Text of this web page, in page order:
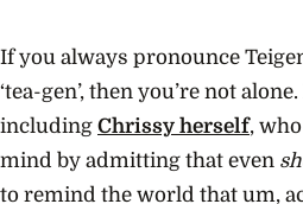
If you always pronounce
‘tea-gen’, then you’re not
including Chrissy herself,
mind by admitting that even
to remind the world that um,